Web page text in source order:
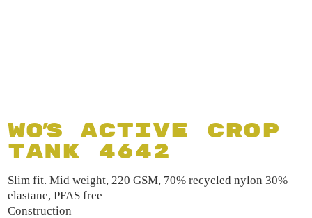
Wo's Active Crop
Tank 4642
Slim fit. Mid weight, 220 GSM, 70% recycled nylon 30%
elastane, PFAS free
Construction